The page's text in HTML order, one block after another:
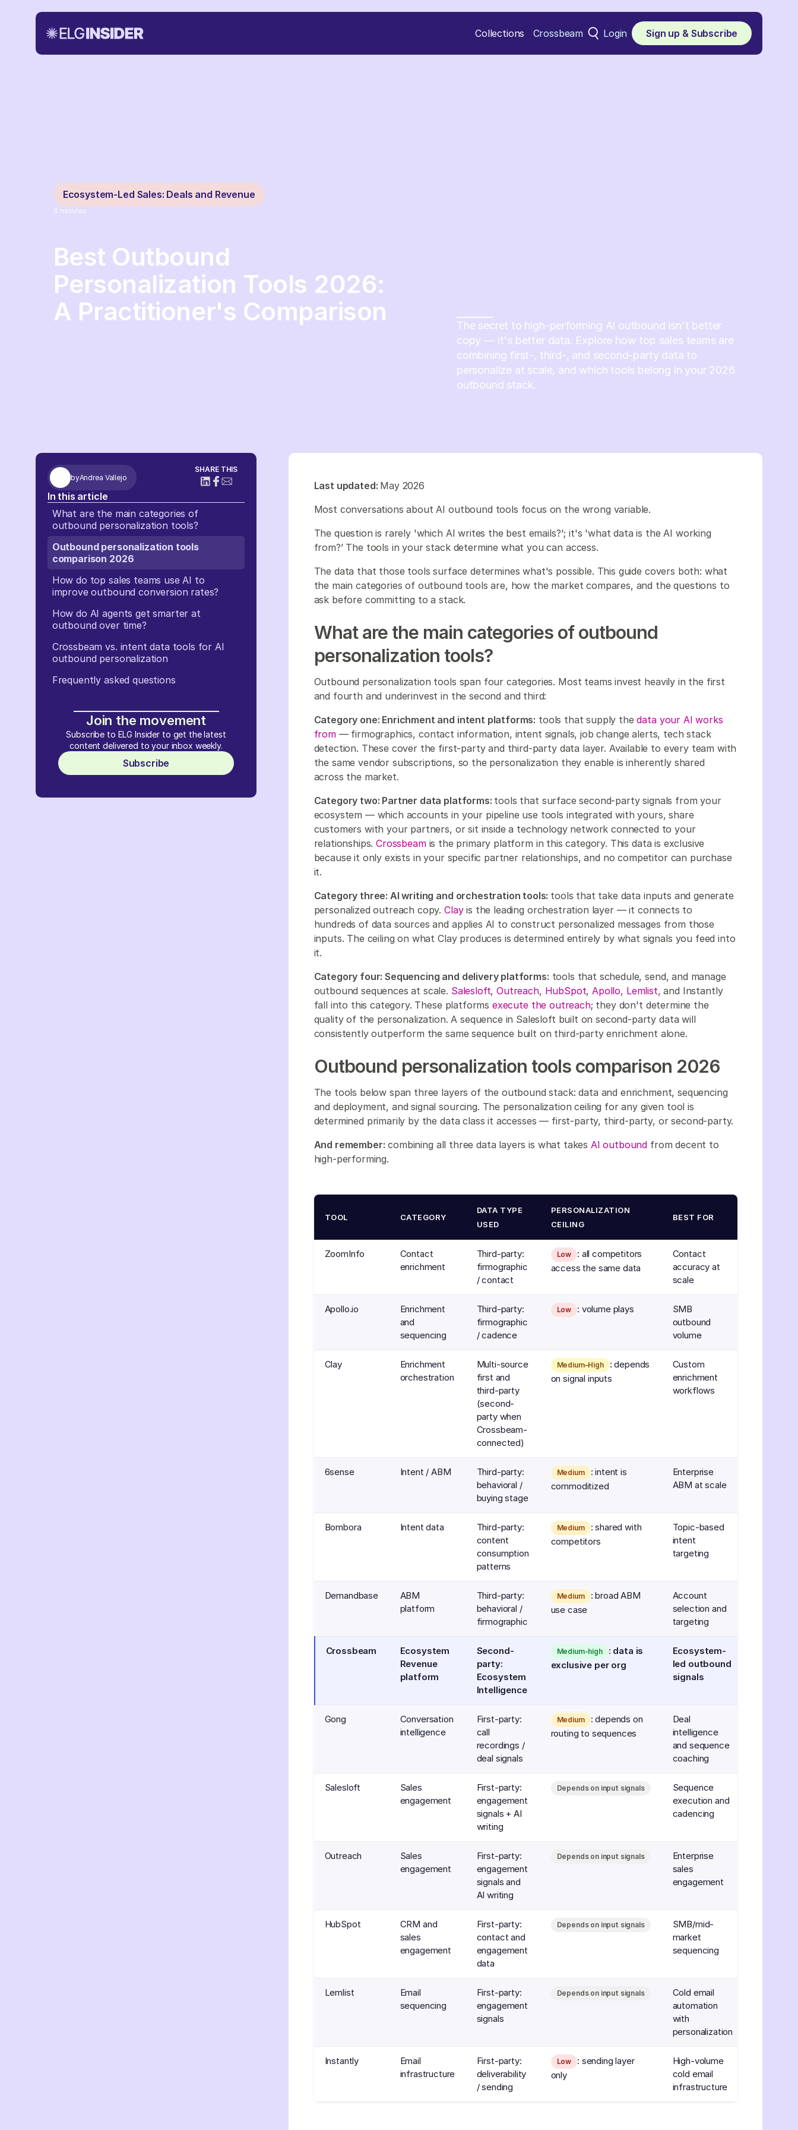
Collections Crossbeam Login Sign up & Subscribe
Ecosystem-Led Sales: Deals and Revenue
6 minutes
Best Outbound
Personalization Tools 2026:
A Practitioner's Comparison
The secret to high-performing AI outbound isn't better
copy — it's better data. Explore how top sales teams are
combining first-, third-, and second-party data to
personalize at scale, and which tools belong in your 2026
outbound stack.
byAndrea Vallejo
SHARE THIS
In this article
What are the main categories of
outbound personalization tools?
Outbound personalization tools
comparison 2026
How do top sales teams use AI to
improve outbound conversion rates?
How do AI agents get smarter at
outbound over time?
Crossbeam vs. intent data tools for AI
outbound personalization
Frequently asked questions
Join the movement
Subscribe to ELG Insider to get the latest
content delivered to your inbox weekly.
Subscribe
Last updated: May 2026
Most conversations about AI outbound tools focus on the wrong variable.
The question is rarely 'which AI writes the best emails?'; it's 'what data is the AI working
from?’ The tools in your stack determine what you can access.
The data that those tools surface determines what's possible. This guide covers both: what
the main categories of outbound tools are, how the market compares, and the questions to
ask before committing to a stack.
What are the main categories of outbound
personalization tools?
Outbound personalization tools span four categories. Most teams invest heavily in the first
and fourth and underinvest in the second and third:
Category one: Enrichment and intent platforms: tools that supply thedata your AI works
from— firmographics, contact information, intent signals, job change alerts, tech stack
detection. These cover the first-party and third-party data layer. Available to every team with
the same vendor subscriptions, so the personalization they enable is inherently shared
across the market.
Category two: Partner data platforms: tools that surface second-party signals from your
ecosystem — which accounts in your pipeline use tools integrated with yours, share
customers with your partners, or sit inside a technology network connected to your
relationships.Crossbeamis the primary platform in this category. This data is exclusive
because it only exists in your specific partner relationships, and no competitor can purchase
it.
Category three: AI writing and orchestration tools: tools that take data inputs and generate
personalized outreach copy.Clayis the leading orchestration layer — it connects to
hundreds of data sources and applies AI to construct personalized messages from those
inputs. The ceiling on what Clay produces is determined entirely by what signals you feed into
it.
Category four: Sequencing and delivery platforms: tools that schedule, send, and manage
outbound sequences at scale. Salesloft,Outreach, HubSpot, Apollo, Lemlist, and Instantly
fall into this category. These platforms execute the outreach; they don't determine the
quality of the personalization. A sequence in Salesloft built on second-party data will
consistently outperform the same sequence built on third-party enrichment alone.
Outbound personalization tools comparison 2026
The tools below span three layers of the outbound stack: data and enrichment, sequencing
and deployment, and signal sourcing. The personalization ceiling for any given tool is
determined primarily by the data class it accesses — first-party, third-party, or second-party.
And remember: combining all three data layers is what takes AI outbound from decent to
high-performing.
TOOL CATEGORY
DATA TYPE
USED
PERSONALIZATION
CEILING
BEST FOR
ZoomInfo
Contact
enrichment
Third-party:
firmographic
/ contact
Low
: all competitors
access the same data
Contact
accuracy at
scale
Apollo.io
Enrichment
and
sequencing
Third-party:
firmographic
/ cadence
Low : volume plays
SMB
outbound
volume
Clay
Enrichment
orchestration
Multi-source
first and
third-party
(second-
party when
Crossbeam-
connected)
Medium–High
: depends
on signal inputs
Custom
enrichment
workflows
6sense Intent / ABM
Third-party:
behavioral /
buying stage
Medium
: intent is
commoditized
Enterprise
ABM at scale
Bombora Intent data
Third-party:
content
consumption
patterns
Medium
: shared with
competitors
Topic-based
intent
targeting
Demandbase
ABM
platform
Third-party:
behavioral /
firmographic
Medium
: broad ABM
use case
Account
selection and
targeting
Crossbeam
Ecosystem
Revenue
platform
Second-
party:
Ecosystem
Intelligence
Medium-high
: data is
exclusive per org
Ecosystem-
led outbound
signals
Gong
Conversation
intelligence
First-party:
call
recordings /
deal signals
Medium
: depends on
routing to sequences
Deal
intelligence
and sequence
coaching
Salesloft
Sales
engagement
First-party:
engagement
signals + AI
writing
Depends on input signals
Sequence
execution and
cadencing
Outreach
Sales
engagement
First-party:
engagement
signals and
AI writing
Depends on input signals
Enterprise
sales
engagement
HubSpot
CRM and
sales
engagement
First-party:
contact and
engagement
data
Depends on input signals
SMB/mid-
market
sequencing
Lemlist
Email
sequencing
First-party:
engagement
signals
Depends on input signals
Cold email
automation
with
personalization
Instantly
Email
infrastructure
First-party:
deliverability
/ sending
Low
: sending layer
only
High-volume
cold email
infrastructure